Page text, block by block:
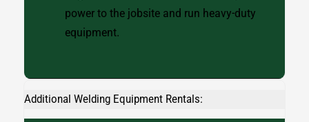
power to the jobsite and run heavy-duty
equipment.
Additional Welding Equipment Rentals: